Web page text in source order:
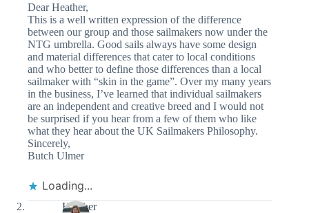
Dear Heather,
This is a well written expression of the difference
between our group and those sailmakers now under the
NTG umbrella. Good sails always have some design
and material differences that cater to local conditions
and who better to define those differences than a local
sailmaker with “skin in the game”. Over my many years
in the business, I’ve learned that individual sailmakers
are an independent and creative breed and I would not
be surprised if you hear from a few of them who like
what they hear about the UK Sailmakers Philosophy.
Sincerely,
Butch Ulmer
Loading...
Heather